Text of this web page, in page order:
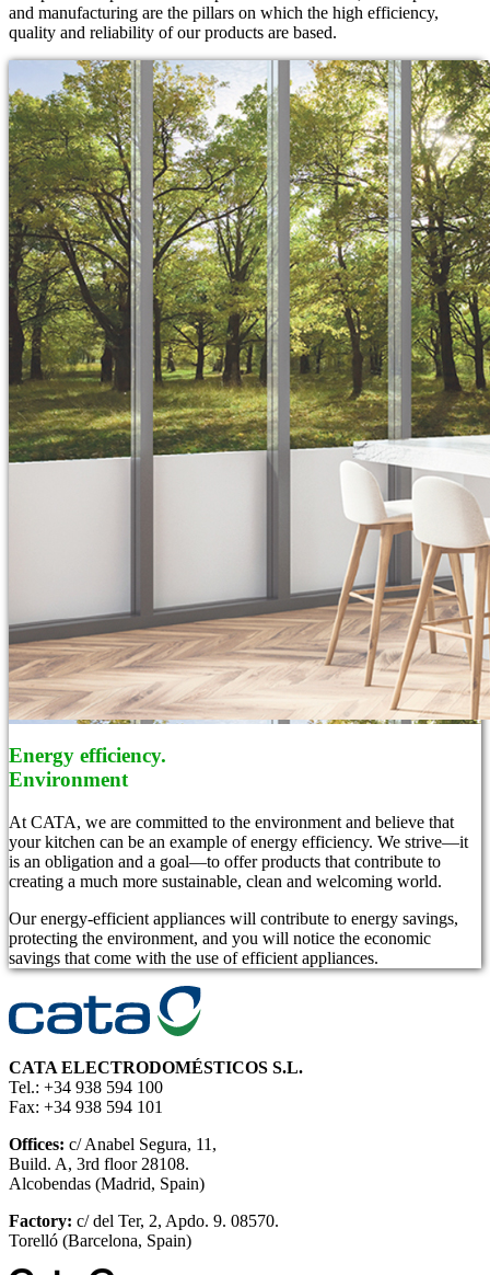
and manufacturing are the pillars on which the high efficiency,
quality and reliability of our products are based.
Energy efficiency.
Environment
At CATA, we are committed to the environment and believe that
your kitchen can be an example of energy efficiency. We strive—it
is an obligation and a goal—to offer products that contribute to
creating a much more sustainable, clean and welcoming world.
Our energy-efficient appliances will contribute to energy savings,
protecting the environment, and you will notice the economic
savings that come with the use of efficient appliances.
CATA ELECTRODOMÉSTICOS S.L.
Tel.: +34 938 594 100
Fax: +34 938 594 101
Offices: c/ Anabel Segura, 11,
Build. A, 3rd floor 28108.
Alcobendas (Madrid, Spain)
Factory: c/ del Ter, 2, Apdo. 9. 08570.
Torelló (Barcelona, Spain)